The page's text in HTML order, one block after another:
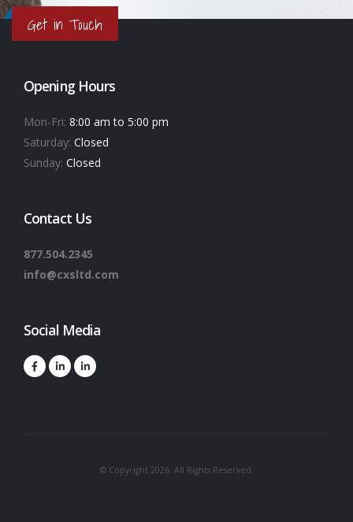
Get in Touch
Opening Hours
Mon-Fri: 8:00 am to 5:00 pm
Saturday: Closed
Sunday: Closed
Contact Us
877.504.2345
info@cxsltd.com
Social Media
© Copyright 2026. All Rights Reserved.